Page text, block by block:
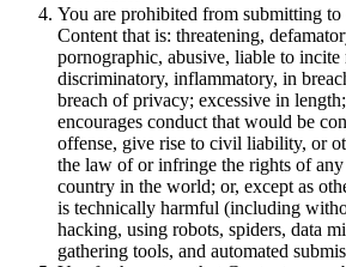
You are prohibited from submitting
Content that is: threatening,
pornographic, abusive, liable to incite
discriminatory, inflammatory, in
breach of privacy; excessive in
encourages conduct that would be
offense, give rise to civil liability, or
the law of or infringe the rights of
country in the world; or, except as
is technically harmful (including
hacking, using robots, spiders, data
gathering tools, and automated